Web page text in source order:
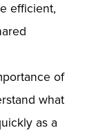
efficient,
of
what
as a